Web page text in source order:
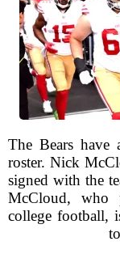
The Bears have
roster. Nick
signed with the
McCloud, who
college football,